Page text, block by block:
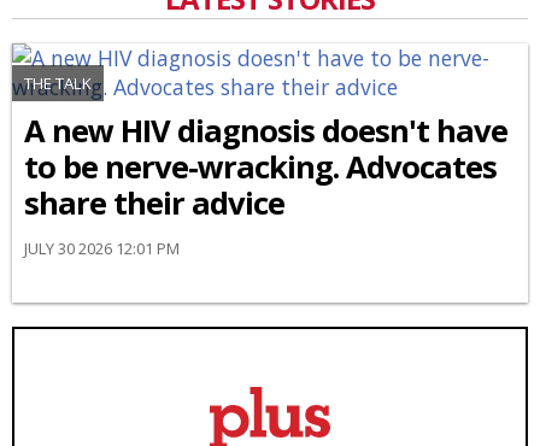
THE TALK
A new HIV diagnosis doesn't have
to be nerve-wracking. Advocates
share their advice
JULY 30 2026 12:01 PM